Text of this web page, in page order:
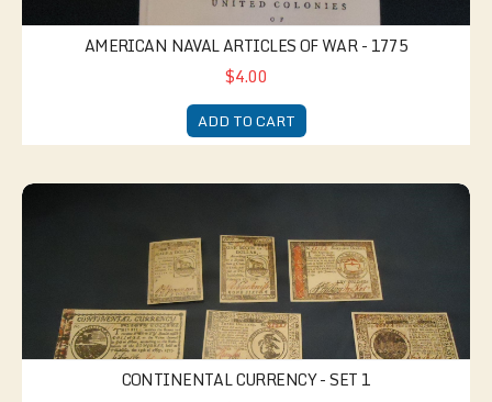
AMERICAN NAVAL ARTICLES OF WAR - 1775
$4.00
ADD TO CART
Continental Currency - Set 1
CONTINENTAL CURRENCY - SET 1